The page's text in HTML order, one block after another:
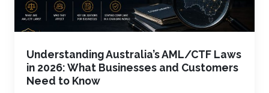
Understanding Australia’s AML/CTF Laws
in 2026: What Businesses and Customers
Need to Know